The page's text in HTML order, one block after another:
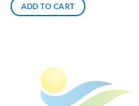
ADD TO CART